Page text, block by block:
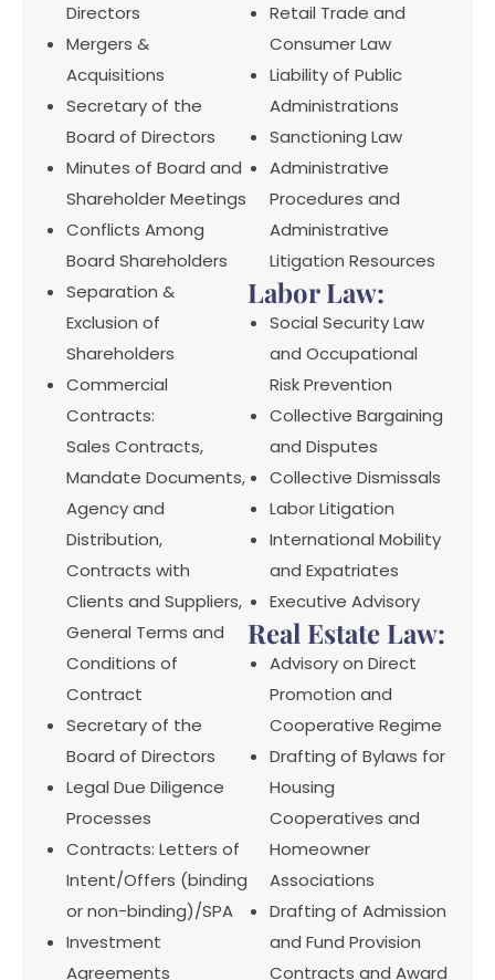
Directors
Mergers &
Acquisitions
Secretary of the
Board of Directors
Minutes of Board and
Shareholder Meetings
Conflicts Among
Board Shareholders
Separation &
Exclusion of
Shareholders
Commercial
Contracts:
Sales Contracts,
Mandate Documents,
Agency and
Distribution,
Contracts with
Clients and Suppliers,
General Terms and
Conditions of
Contract
Secretary of the
Board of Directors
Legal Due Diligence
Processes
Contracts: Letters of
Intent/Offers (binding
or non-binding)/SPA
Investment
Agreements
Retail Trade and
Consumer Law
Liability of Public
Administrations
Sanctioning Law
Administrative
Procedures and
Administrative
Litigation Resources
Labor Law:
Social Security Law
and Occupational
Risk Prevention
Collective Bargaining
and Disputes
Collective Dismissals
Labor Litigation
International Mobility
and Expatriates
Executive Advisory
Real Estate Law:
Advisory on Direct
Promotion and
Cooperative Regime
Drafting of Bylaws for
Housing
Cooperatives and
Homeowner
Associations
Drafting of Admission
and Fund Provision
Contracts and Award